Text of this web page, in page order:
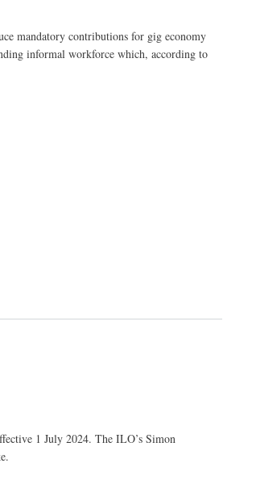
mandatory contributions for gig economy
informal workforce which, according to
1 July 2024. The ILO’s Simon